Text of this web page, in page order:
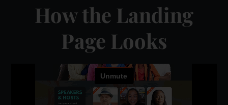
How the Landing
Page Looks